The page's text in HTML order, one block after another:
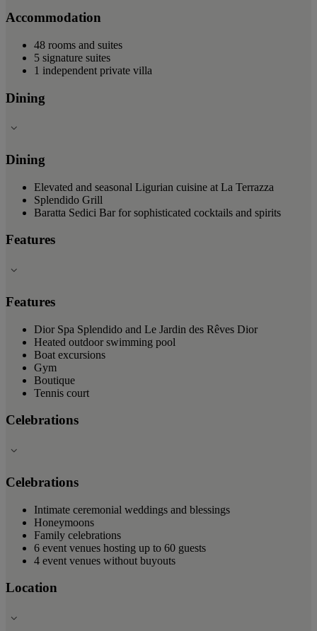
Accommodation
48 rooms and suites
5 signature suites
1 independent private villa
Dining
Dining
Elevated and seasonal Ligurian cuisine at La Terrazza
Splendido Grill
Baratta Sedici Bar for sophisticated cocktails and spirits
Features
Features
Dior Spa Splendido and Le Jardin des Rêves Dior
Heated outdoor swimming pool
Boat excursions
Gym
Boutique
Tennis court
Celebrations
Celebrations
Intimate ceremonial weddings and blessings
Honeymoons
Family celebrations
6 event venues hosting up to 60 guests
4 event venues without buyouts
Location